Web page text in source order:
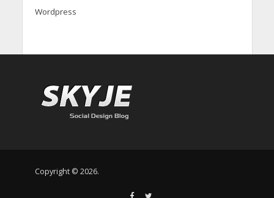
Wordpress
Copyright © 2026.